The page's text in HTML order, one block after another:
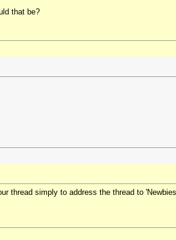
that be?
thread simply to address the thread to